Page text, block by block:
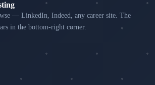
— LinkedIn, Indeed, any career site. The
in the bottom-right corner.